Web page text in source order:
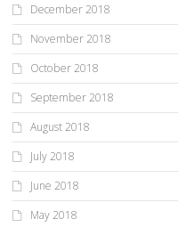
December 2018
November 2018
October 2018
September 2018
August 2018
July 2018
June 2018
May 2018